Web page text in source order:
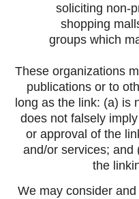
soliciting non-
shopping
groups which
These organizations
publications or to
long as the link: (a) is
does not falsely
or approval of the
and/or services; and
the
We may consider